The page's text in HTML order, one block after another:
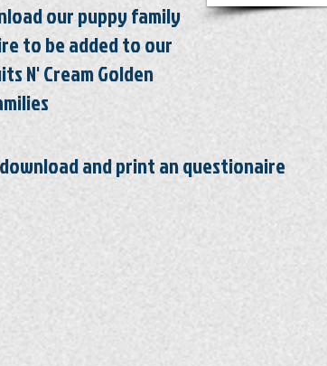
our puppy family
to be added to our
N' Cream Golden
and print an questionaire